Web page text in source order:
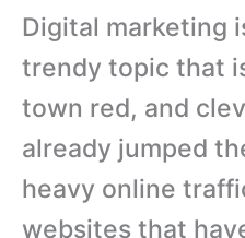
Digital marketing
trendy topic that
town red, and
already jumped
heavy online
websites that